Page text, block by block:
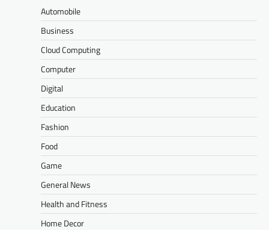
Automobile
Business
Cloud Computing
Computer
Digital
Education
Fashion
Food
Game
General News
Health and Fitness
Home Decor